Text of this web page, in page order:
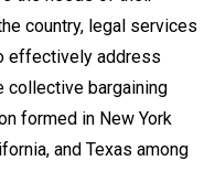
country, legal services
effectively address
collective bargaining
formed in New York
and Texas among